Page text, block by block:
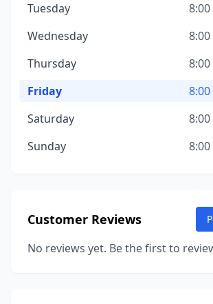
Tuesday
8:00
Wednesday
8:00
Thursday
8:00
Friday
8:00
Saturday
8:00
Sunday
8:00
Customer Reviews
No reviews yet. Be the first to